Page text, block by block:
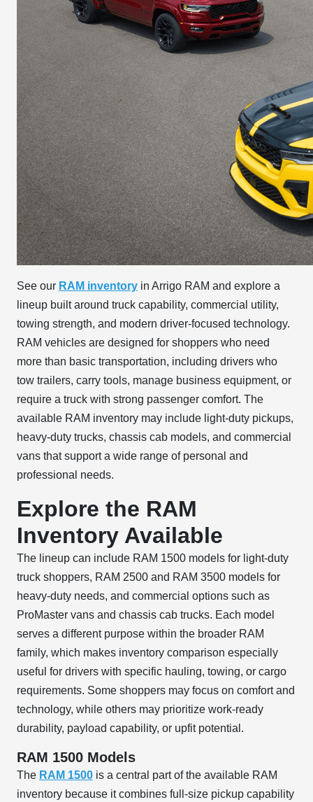
See our RAM inventory in Arrigo RAM and explore a
lineup built around truck capability, commercial utility,
towing strength, and modern driver-focused technology.
RAM vehicles are designed for shoppers who need
more than basic transportation, including drivers who
tow trailers, carry tools, manage business equipment, or
require a truck with strong passenger comfort. The
available RAM inventory may include light-duty pickups,
heavy-duty trucks, chassis cab models, and commercial
vans that support a wide range of personal and
professional needs.
Explore the RAM
Inventory Available
The lineup can include RAM 1500 models for light-duty
truck shoppers, RAM 2500 and RAM 3500 models for
heavy-duty needs, and commercial options such as
ProMaster vans and chassis cab trucks. Each model
serves a different purpose within the broader RAM
family, which makes inventory comparison especially
useful for drivers with specific hauling, towing, or cargo
requirements. Some shoppers may focus on comfort and
technology, while others may prioritize work-ready
durability, payload capability, or upfit potential.
RAM 1500 Models
The RAM 1500 is a central part of the available RAM
inventory because it combines full-size pickup capability